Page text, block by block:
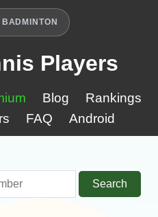
BADMINTON
Players
Blog
Rankings
FAQ Android
Search